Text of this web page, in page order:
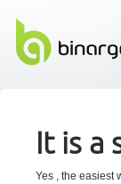
It is a
Yes , the easiest